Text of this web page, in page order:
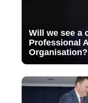
Will we see a
Professional
Organisation?